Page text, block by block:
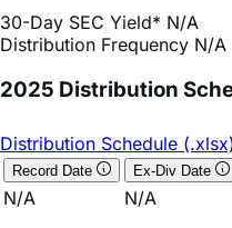
2025 Distribution
Distribution Schedule
N/A N/A
*The 30-day SEC yield is